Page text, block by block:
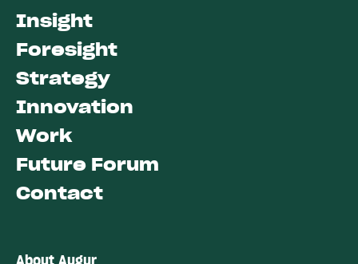
Insight
Foresight
Strategy
Innovation
Work
Future Forum
Contact
About Augur